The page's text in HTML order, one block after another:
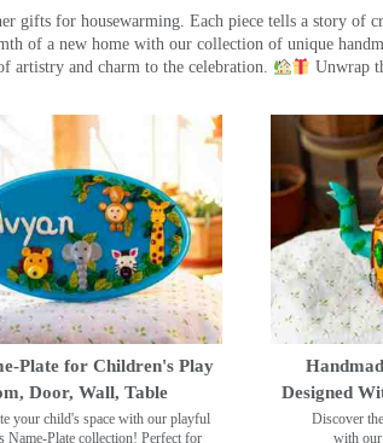
gifts for housewarming. Each piece tells a story of
of a new home with our collection of unique
artistry and charm to the celebration.
Unwrap
Plate for Children's Play
Door, Wall, Table
your child's space with our playful
Name-Plate collection! Perfect for
Designed
Discover
with our